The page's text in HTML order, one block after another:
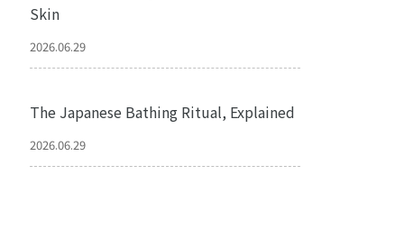
Skin
2026.06.29
The Japanese Bathing Ritual, Explained
2026.06.29